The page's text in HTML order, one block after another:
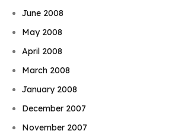
June 2008
May 2008
April 2008
March 2008
January 2008
December 2007
November 2007